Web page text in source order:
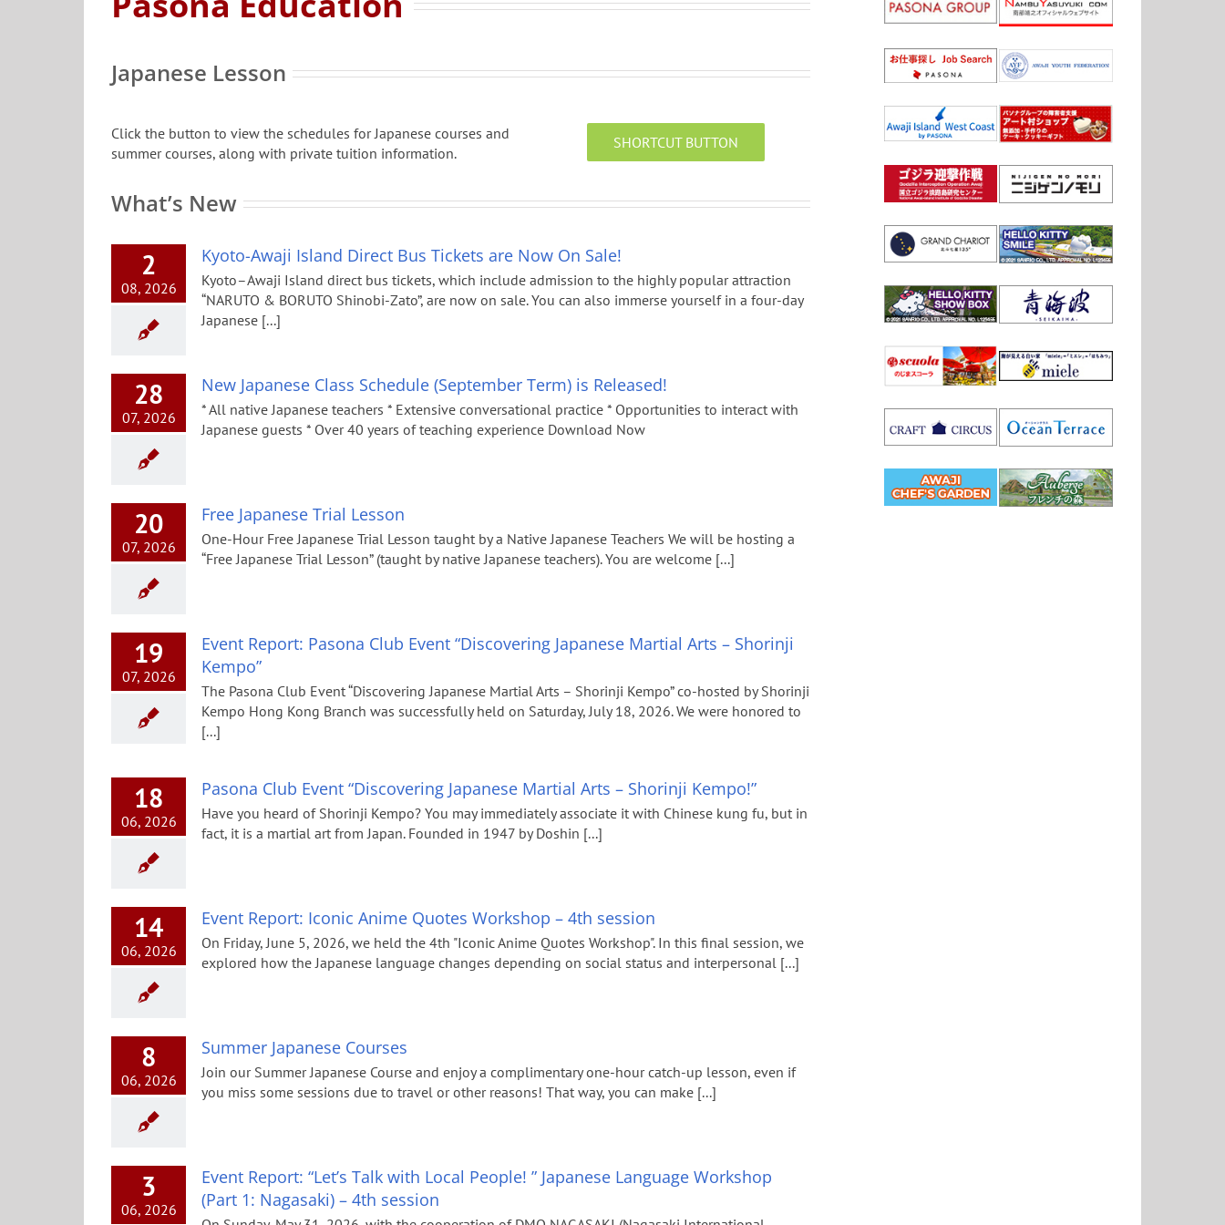
Japanese Lesson
Click the button to view the schedules for Japanese courses and
summer courses, along with private tuition information.
SHORTCUT BUTTON
What’s New
2
08, 2026
Kyoto-Awaji Island Direct Bus Tickets are Now On Sale!
Kyoto–Awaji Island direct bus tickets, which include admission to the highly popular attraction
“NARUTO & BORUTO Shinobi-Zato”, are now on sale. You can also immerse yourself in a four-day
Japanese [...]
28
07, 2026
New Japanese Class Schedule (September Term) is Released!
* All native Japanese teachers * Extensive conversational practice * Opportunities to interact with
Japanese guests * Over 40 years of teaching experience Download Now
20
07, 2026
Free Japanese Trial Lesson
One-Hour Free Japanese Trial Lesson taught by a Native Japanese Teachers We will be hosting a
“Free Japanese Trial Lesson” (taught by native Japanese teachers). You are welcome [...]
19
07, 2026
Event Report: Pasona Club Event “Discovering Japanese Martial Arts – Shorinji
Kempo”
The Pasona Club Event “Discovering Japanese Martial Arts – Shorinji Kempo” co-hosted by Shorinji
Kempo Hong Kong Branch was successfully held on Saturday, July 18, 2026. We were honored to
[...]
18
06, 2026
Pasona Club Event “Discovering Japanese Martial Arts – Shorinji Kempo!”
Have you heard of Shorinji Kempo? You may immediately associate it with Chinese kung fu, but in
fact, it is a martial art from Japan. Founded in 1947 by Doshin [...]
14
06, 2026
Event Report: Iconic Anime Quotes Workshop – 4th session
On Friday, June 5, 2026, we held the 4th "Iconic Anime Quotes Workshop". In this final session, we
explored how the Japanese language changes depending on social status and interpersonal [...]
8
06, 2026
Summer Japanese Courses
Join our Summer Japanese Course and enjoy a complimentary one-hour catch-up lesson, even if
you miss some sessions due to travel or other reasons! That way, you can make [...]
3
06, 2026
Event Report: “Let’s Talk with Local People! ” Japanese Language Workshop
(Part 1: Nagasaki) – 4th session